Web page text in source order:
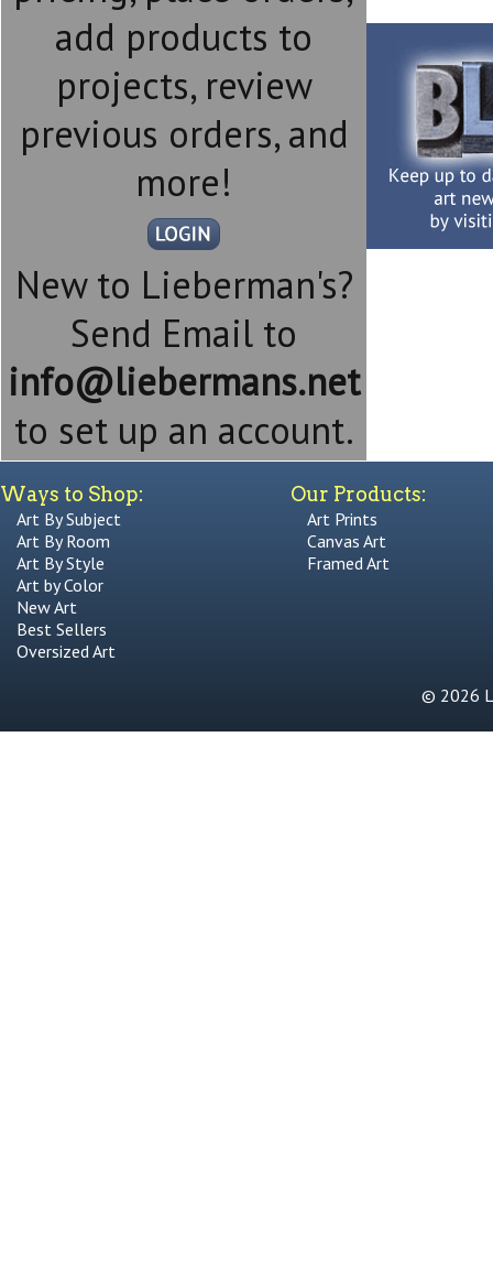
add products to
projects, review
previous orders, and
more!
New to Lieberman's?
Send Email to
info@liebermans.net
to set up an account.
Ways to Shop:
Art By Subject
Art By Room
Art By Style
Art by Color
New Art
Best Sellers
Oversized Art
Our Products:
Art Prints
Canvas Art
Framed Art
© 2026